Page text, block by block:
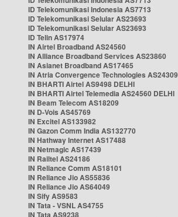
ID Telekomunikasi Indonesia AS7713
ID Telekomunikasi Selular AS23693
ID Telekomunikasi Selular AS23693
ID Telin AS17974
IN Airtel Broadband AS24560
IN Alliance Broadband Services AS23860
IN Asianet Broadband AS17465
IN Atria Convergence Technologies AS24309
IN BHARTI Airtel AS9498 DELHI
IN BHARTI Airtel Telemedia AS24560 DELHI
IN Beam Telecom AS18209
IN D-Vois AS45769
IN Excitel AS133982
IN Gazon Comm India AS132770
IN Hathway Internet AS17488
IN Netmagic AS17439
IN Railtel AS24186
IN Reliance Comm AS18101
IN Reliance Jio AS55836
IN Reliance Jio AS64049
IN Sify AS9583
IN Tata - VSNL AS4755
IN Tata AS9238